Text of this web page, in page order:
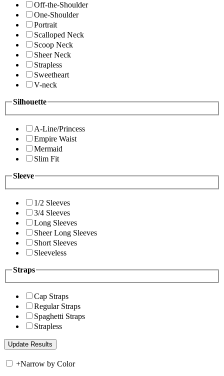
Off-the-Shoulder
One-Shoulder
Portrait
Scalloped Neck
Scoop Neck
Sheer Neck
Strapless
Sweetheart
V-neck
Silhouette
A-Line/Princess
Empire Waist
Mermaid
Slim Fit
Sleeve
1/2 Sleeves
3/4 Sleeves
Long Sleeves
Sheer Long Sleeves
Short Sleeves
Sleeveless
Straps
Cap Straps
Regular Straps
Spaghetti Straps
Strapless
+Narrow by Color